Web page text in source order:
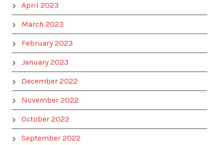
April 2023
March 2023
February 2023
January 2023
December 2022
November 2022
October 2022
September 2022